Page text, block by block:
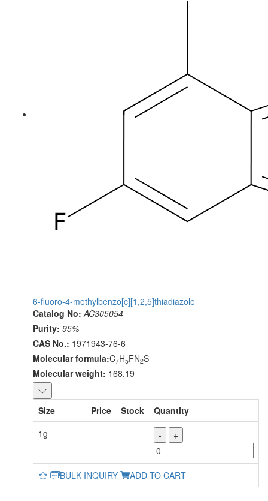
6-fluoro-4-methylbenzo[c][1,2,5]thiadiazole
Catalog No: AC305054
Purity: 95%
CAS No.: 1971943-76-6
Molecular formula:C7H5FN2S
Molecular weight: 168.19
Size Price Stock
Quantity
1g
- +
BULK INQUIRY ADD TO CART